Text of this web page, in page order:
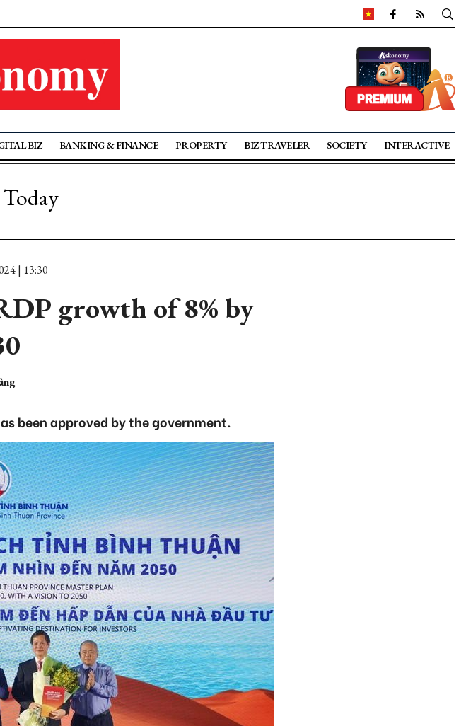
BIZ BANKING & FINANCE PROPERTY BIZ TRAVELER SOCIETY INTERACTIVE
| 13:30
growth of 8% by
been approved by the government.